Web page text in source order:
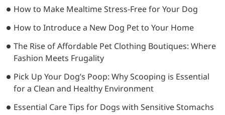
…
How to Make Mealtime Stress-Free for Your Dog
How to Introduce a New Dog Pet to Your Home
The Rise of Affordable Pet Clothing Boutiques: Where
Fashion Meets Frugality
Pick Up Your Dog’s Poop: Why Scooping is Essential
for a Clean and Healthy Environment
Essential Care Tips for Dogs with Sensitive Stomachs